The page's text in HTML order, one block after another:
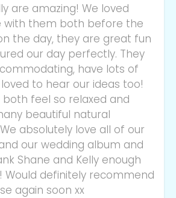
are amazing! We loved
with them both before the
the day, they are great fun
our day perfectly. They
have lots of
to hear our ideas too!
both feel so relaxed and
beautiful natural
absolutely love all of our
our wedding album and
Shane and Kelly enough
Would definitely recommend
again soon xx